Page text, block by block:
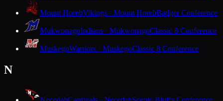
Mount HorebVikings · Mount HorebBadger Conference
MukwonagoIndians · MukwonagoClassic 8 Conference
MuskegoWarriors · MuskegoClassic 8 Conference
N